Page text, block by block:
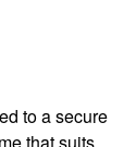
to a secure